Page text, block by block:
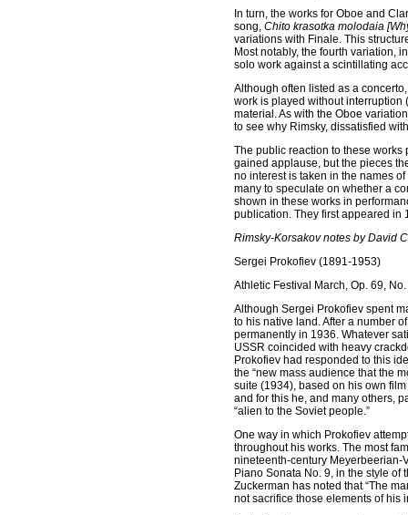
In turn, the works for Oboe and
song, Chito krasotka molodaia
variations with Finale. This
Most notably, the fourth variation,
solo work against a scintillating
Although often listed as a
work is played without interruption
material. As with the Oboe
to see why Rimsky, dissatisfied
The public reaction to these works
gained applause, but the pieces
no interest is taken in the names
many to speculate on whether a
shown in these works in
publication. They first appeared in
Rimsky-Korsakov notes by David
Sergei Prokofiev (1891-1953)
Athletic Festival March, Op. 69,
Although Sergei Prokofiev spent
to his native land. After a number
permanently in 1936. Whatever
USSR coincided with heavy
Prokofiev had responded to this
the “new mass audience that the
suite (1934), based on his own
and for this he, and many others,
“alien to the Soviet people.”
One way in which Prokofiev
throughout his works. The most
nineteenth-century Meyerbeerian-
Piano Sonata No. 9, in the style of
Zuckerman has noted that “The
not sacrifice those elements of his